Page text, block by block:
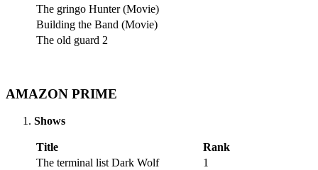
The gringo Hunter (Movie)
Building the Band (Movie)
The old guard 2
AMAZON PRIME
Shows
Title
Rank
The terminal list Dark Wolf
1